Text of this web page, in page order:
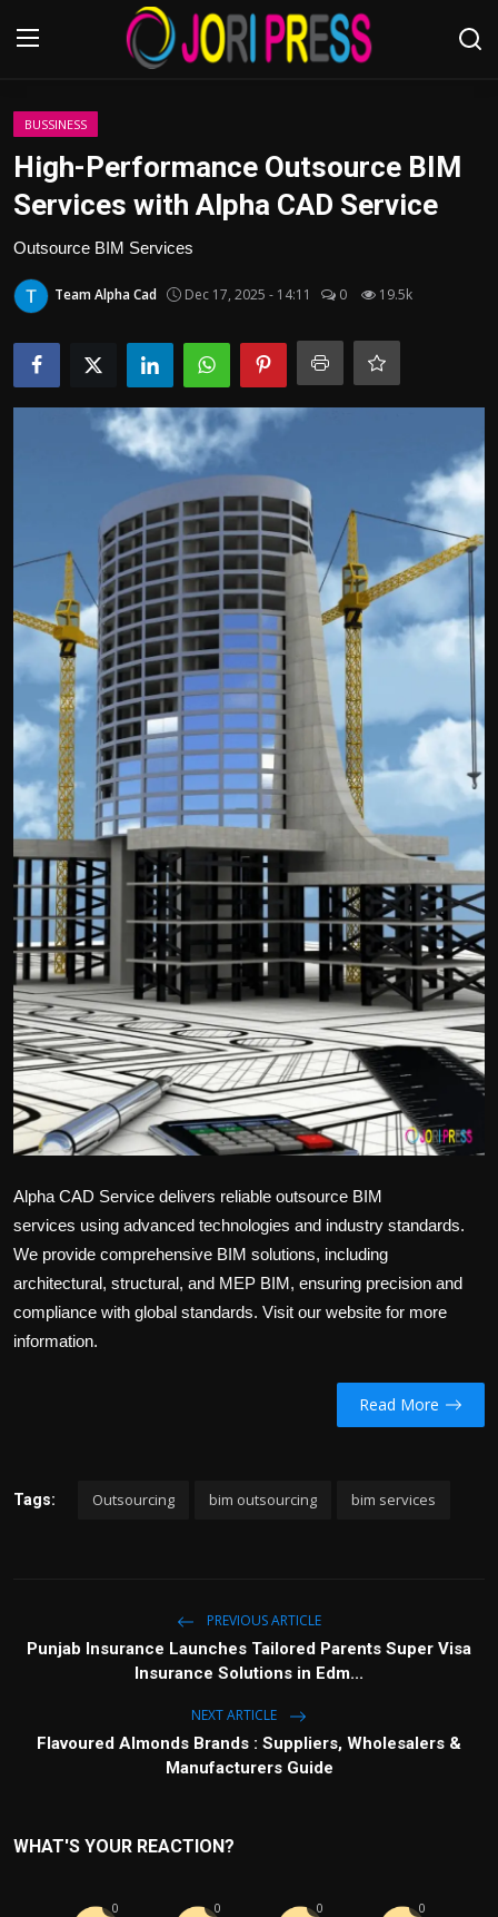
Login
Home
Advertisement
Trending News
About us
Contact us
Sport
Health
Tips and Tricks
BUSSINESS
High-Performance Outsource BIM
Services with Alpha CAD Service
Outsource BIM Services
Team Alpha Cad Dec 17, 2025 - 14:11 0 19.5k
Alpha CAD Service delivers reliable outsource BIM
services using advanced technologies and industry standards.
We provide comprehensive BIM solutions, including
architectural, structural, and MEP BIM, ensuring precision and
compliance with global standards. Visit our website for more
information.
Read More
Tags: Outsourcing bim outsourcing bim services
PREVIOUS ARTICLE
Punjab Insurance Launches Tailored Parents Super Visa
Insurance Solutions in Edm...
NEXT ARTICLE
Flavoured Almonds Brands : Suppliers, Wholesalers &
Manufacturers Guide
WHAT'S YOUR REACTION?
0 0 0 0